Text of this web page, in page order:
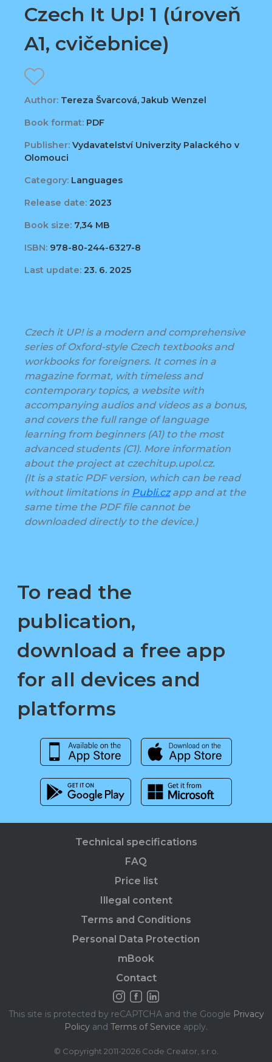
Czech It Up! 1 (úroveň
A1, cvičebnice)
Author: Tereza Švarcová, Jakub Wenzel
Book format: PDF
Publisher: Vydavatelství Univerzity Palackého v
Olomouci
Category: Languages
Release date: 2023
Book size: 7,34 MB
ISBN: 978-80-244-6327-8
Last update: 23. 6. 2025
Czech it UP! is a modern and comprehensive
series of Oxford-style Czech textbooks and
workbooks for foreigners. It comes in a
magazine format, with timeless and
contemporary topics, a website with
accompanying audios and videos as a bonus,
and covers the full range of language
learning from beginners (A1) to the most
advanced students (C1). More information
about the project at czechitup.upol.cz.
(It is a static PDF version, which can be read
without limitations in Publi.czapp and at the
same time the PDF file cannot be
downloaded directly to the device.)
To read the
publication,
download a free app
for all devices and
platforms
Technical specifications
FAQ
Price list
Illegal content
Terms and Conditions
Personal Data Protection
mBook
Contact
This site is protected by reCAPTCHA and the Google Privacy
Policy and Terms of Service apply.
© Copyright 2011-2026 Code Creator, s.r.o.